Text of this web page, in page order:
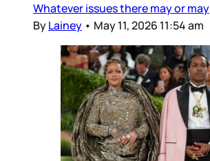
Whatever issues there may or may
ByLainey • May 11, 2026 11:54 am